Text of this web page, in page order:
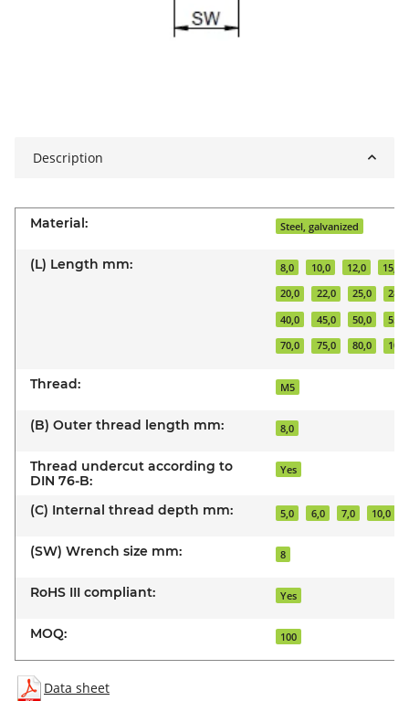
Description
Material: Steel, galvanized
(L) Length mm: 8,0 10,0 12,0 15,0
20,0 22,0 25,0 28,0
40,0 45,0 50,0 55,0
70,0 75,0 80,0
Thread: M5
(B) Outer thread length mm: 8,0
Thread undercut according to
DIN 76-B:
Yes
(C) Internal thread depth mm: 5,0 6,0 7,0 10,0
(SW) Wrench size mm: 8
RoHS III compliant: Yes
MOQ: 100
Data sheet